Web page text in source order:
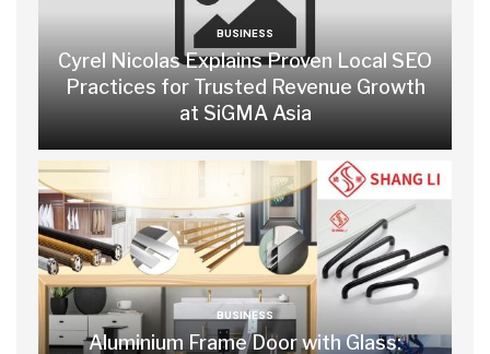
BUSINESS
Cyrel Nicolas Explains Proven Local SEO
Practices for Trusted Revenue Growth
at SiGMA Asia
BUSINESS
Aluminium Frame Door with Glass: